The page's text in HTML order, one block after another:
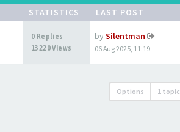
STATISTICS LAST POST
0 Replies
13220 Views
by Silentman
06 Aug 2025, 11:19
Options 1 topic